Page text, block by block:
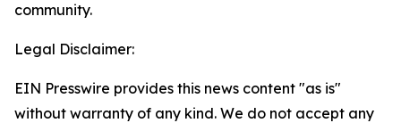
community.
Legal Disclaimer:
EIN Presswire provides this news content "as is"
without warranty of any kind. We do not accept any